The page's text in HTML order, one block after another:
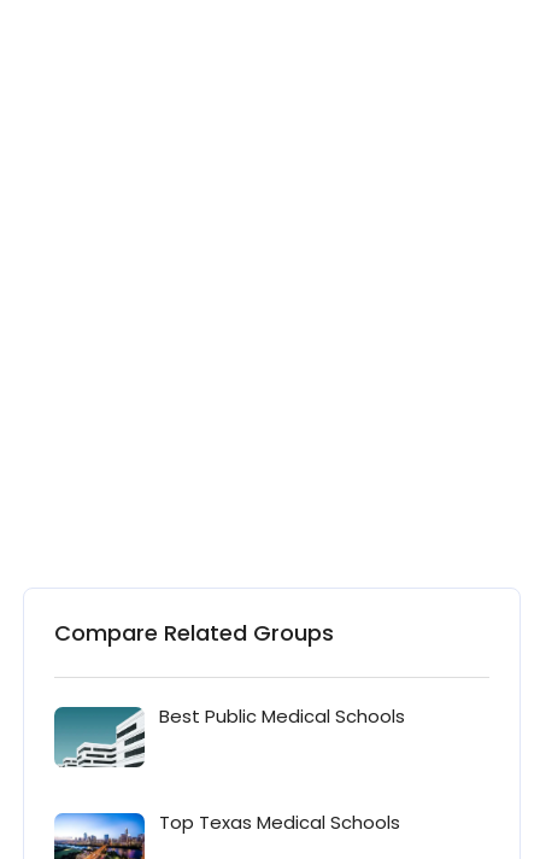
Compare Related Groups
Best Public Medical Schools
Top Texas Medical Schools